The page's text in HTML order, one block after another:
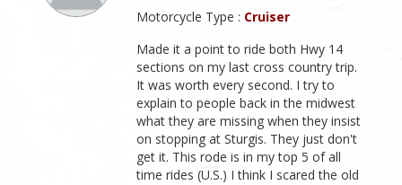
Motorcycle Type : Cruiser
Made it a point to ride both Hwy 14
sections on my last cross country trip.
It was worth every second. I try to
explain to people back in the midwest
what they are missing when they insist
on stopping at Sturgis. They just don't
get it. This rode is in my top 5 of all
time rides (U.S.) I think I scared the old